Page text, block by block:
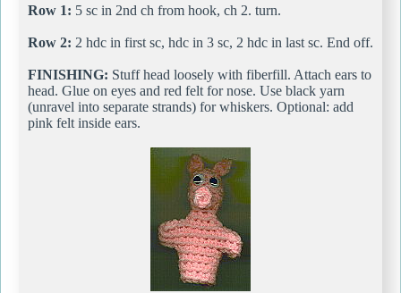
Row 1: 5 sc in 2nd ch from hook, ch 2. turn.
Row 2: 2 hdc in first sc, hdc in 3 sc, 2 hdc in last sc. End off.
FINISHING: Stuff head loosely with fiberfill. Attach ears to
head. Glue on eyes and red felt for nose. Use black yarn
(unravel into separate strands) for whiskers. Optional: add
pink felt inside ears.